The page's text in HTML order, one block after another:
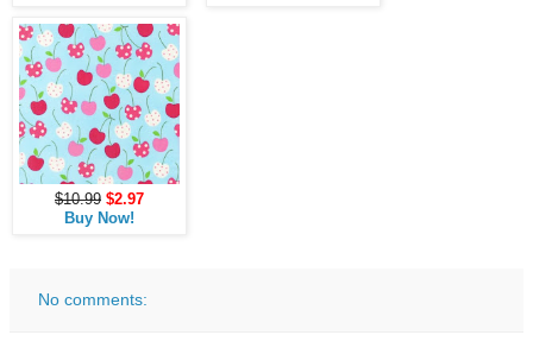
$10.99 $2.97
Buy Now!
No comments: